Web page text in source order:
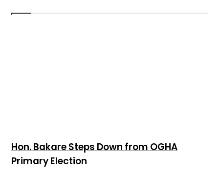
Hon. Bakare Steps Down from OGHA
Primary Election